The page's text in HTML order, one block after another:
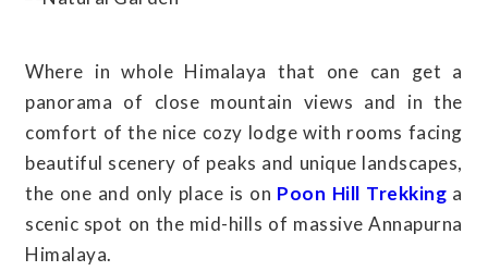
Where in whole Himalaya that one can get a
panorama of close mountain views and in the
comfort of the nice cozy lodge with rooms facing
beautiful scenery of peaks and unique landscapes,
the one and only place is on Poon Hill Trekking a
scenic spot on the mid-hills of massive Annapurna
Himalaya.